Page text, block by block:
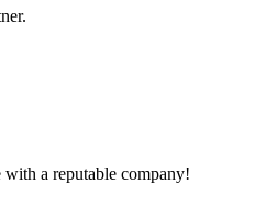
a reputable company!